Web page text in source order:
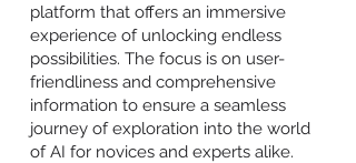
platform that offers an immersive
experience of unlocking endless
possibilities. The focus is on user-
friendliness and comprehensive
information to ensure a seamless
journey of exploration into the world
of AI for novices and experts alike.